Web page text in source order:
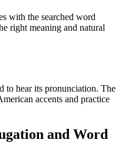
with the searched word
right meaning and natural
to hear its pronunciation. The
accents and practice
and Word